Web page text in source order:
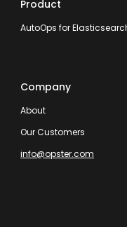
Product
AutoOps for
Company
About
Our Customers
info@opster.com